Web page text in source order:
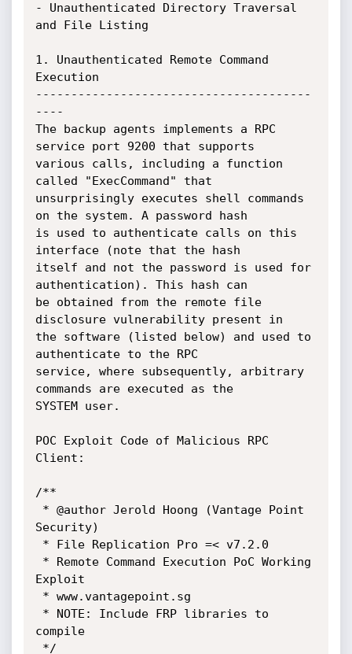
- Unauthenticated Directory Traversal
and File Listing
1. Unauthenticated Remote Command
Execution
---------------------------------------
----
The backup agents implements a RPC
service port 9200 that supports
various calls, including a function
called "ExecCommand" that
unsurprisingly executes shell commands
on the system. A password hash
is used to authenticate calls on this
interface (note that the hash
itself and not the password is used for
authentication). This hash can
be obtained from the remote file
disclosure vulnerability present in
the software (listed below) and used to
authenticate to the RPC
service, where subsequently, arbitrary
commands are executed as the
SYSTEM user.
POC Exploit Code of Malicious RPC
Client:
/**
Security)
Exploit
compile